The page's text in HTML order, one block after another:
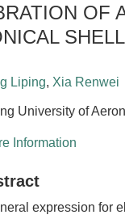
OF
Liping, Xia Renwei
University of
Information
expression for